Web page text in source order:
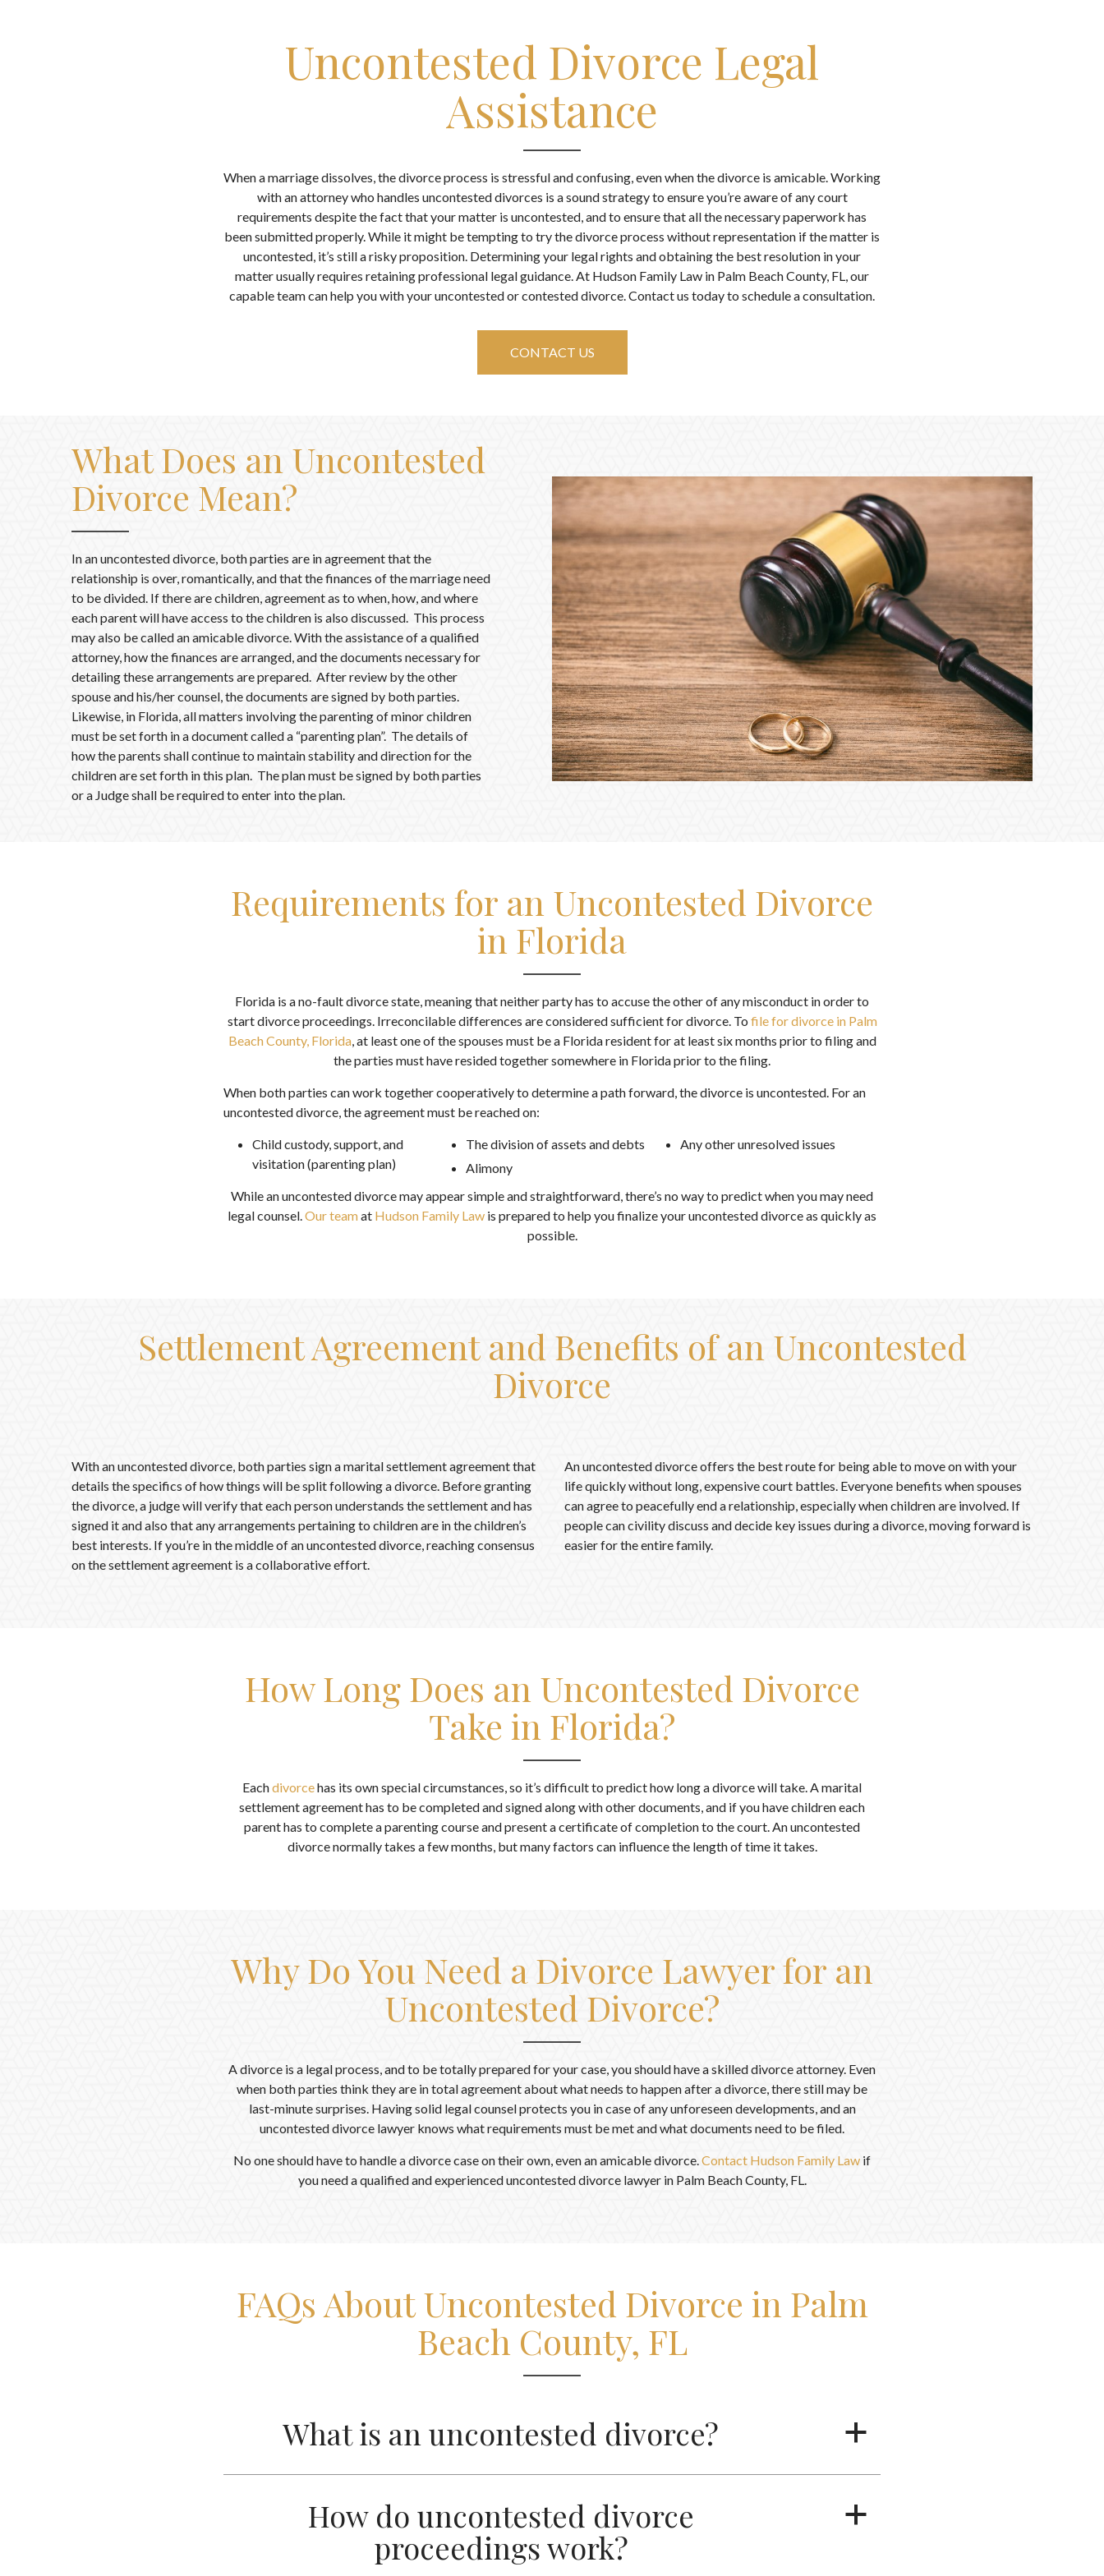
Uncontested Divorce Legal
Assistance
When a marriage dissolves, the divorce process is stressful and confusing, even when the divorce is amicable. Working
with an attorney who handles uncontested divorces is a sound strategy to ensure you’re aware of any court
requirements despite the fact that your matter is uncontested, and to ensure that all the necessary paperwork has
been submitted properly. While it might be tempting to try the divorce process without representation if the matter is
uncontested, it’s still a risky proposition. Determining your legal rights and obtaining the best resolution in your
matter usually requires retaining professional legal guidance. At Hudson Family Law in Palm Beach County, FL, our
capable team can help you with your uncontested or contested divorce. Contact us today to schedule a consultation.
CONTACT US
What Does an Uncontested
Divorce Mean?
In an uncontested divorce, both parties are in agreement that the
relationship is over, romantically, and that the finances of the marriage need
to be divided. If there are children, agreement as to when, how, and where
each parent will have access to the children is also discussed. This process
may also be called an amicable divorce. With the assistance of a qualified
attorney, how the finances are arranged, and the documents necessary for
detailing these arrangements are prepared. After review by the other
spouse and his/her counsel, the documents are signed by both parties.
Likewise, in Florida, all matters involving the parenting of minor children
must be set forth in a document called a “parenting plan”. The details of
how the parents shall continue to maintain stability and direction for the
children are set forth in this plan. The plan must be signed by both parties
or a Judge shall be required to enter into the plan.
Requirements for an Uncontested Divorce
in Florida
Florida is a no-fault divorce state, meaning that neither party has to accuse the other of any misconduct in order to
start divorce proceedings. Irreconcilable differences are considered sufficient for divorce. To file for divorce in Palm
Beach County, Florida, at least one of the spouses must be a Florida resident for at least six months prior to filing and
the parties must have resided together somewhere in Florida prior to the filing.
When both parties can work together cooperatively to determine a path forward, the divorce is uncontested. For an
uncontested divorce, the agreement must be reached on:
Child custody, support, and
visitation (parenting plan)
The division of assets and debts
Alimony
Any other unresolved issues
While an uncontested divorce may appear simple and straightforward, there’s no way to predict when you may need
legal counsel.Our teamat Hudson Family Law is prepared to help you finalize your uncontested divorce as quickly as
possible.
Settlement Agreement and Benefits of an Uncontested
Divorce
With an uncontested divorce, both parties sign a marital settlement agreement that
details the specifics of how things will be split following a divorce. Before granting
the divorce, a judge will verify that each person understands the settlement and has
signed it and also that any arrangements pertaining to children are in the children’s
best interests. If you’re in the middle of an uncontested divorce, reaching consensus
on the settlement agreement is a collaborative effort.
An uncontested divorce offers the best route for being able to move on with your
life quickly without long, expensive court battles. Everyone benefits when spouses
can agree to peacefully end a relationship, especially when children are involved. If
people can civility discuss and decide key issues during a divorce, moving forward is
easier for the entire family.
How Long Does an Uncontested Divorce
Take in Florida?
Eachdivorcehas its own special circumstances, so it’s difficult to predict how long a divorce will take. A marital
settlement agreement has to be completed and signed along with other documents, and if you have children each
parent has to complete a parenting course and present a certificate of completion to the court. An uncontested
divorce normally takes a few months, but many factors can influence the length of time it takes.
Why Do You Need a Divorce Lawyer for an
Uncontested Divorce?
A divorce is a legal process, and to be totally prepared for your case, you should have a skilled divorce attorney. Even
when both parties think they are in total agreement about what needs to happen after a divorce, there still may be
last-minute surprises. Having solid legal counsel protects you in case of any unforeseen developments, and an
uncontested divorce lawyer knows what requirements must be met and what documents need to be filed.
No one should have to handle a divorce case on their own, even an amicable divorce.Contact Hudson Family Law if
you need a qualified and experienced uncontested divorce lawyer in Palm Beach County, FL.
FAQs About Uncontested Divorce in Palm
Beach County, FL
a
What is an uncontested divorce?
a
How do uncontested divorce
proceedings work?